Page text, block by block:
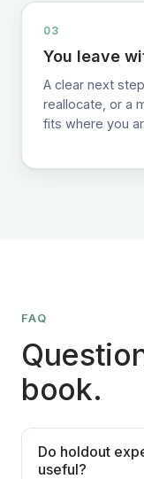
03
You leave
A clear next
reallocate, or a
fits where you
FAQ
book.
Do holdout
useful?